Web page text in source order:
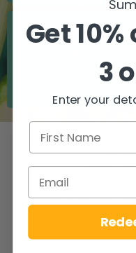
Zero airfreight
GET
To find your
county/
Get
3
Enter your